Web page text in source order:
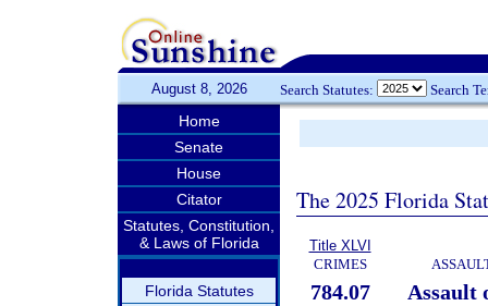
August 8, 2026 Search Statutes: Search
Home
Senate
House
Citator
Statutes, Constitution,
& Laws of Florida
Florida Statutes
The 2025 Florida
Title XLVI
CRIMES
784.07
Assault